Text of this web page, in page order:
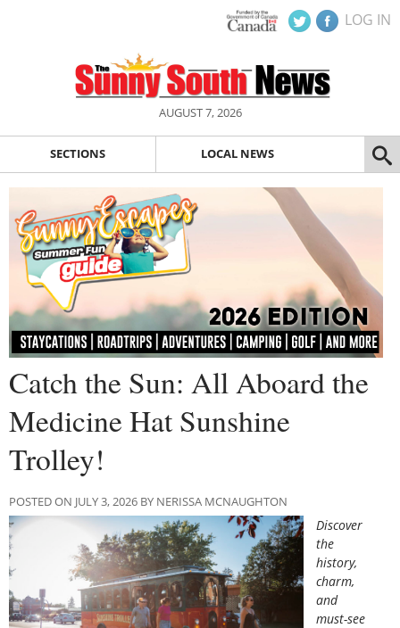
LOG IN
AUGUST 7, 2026
SECTIONS LOCAL NEWS
Catch the Sun: All Aboard the
Medicine Hat Sunshine
Trolley!
POSTED ON JULY 3, 2026 BY NERISSA MCNAUGHTON
Discover
the
history,
charm,
and
must-see